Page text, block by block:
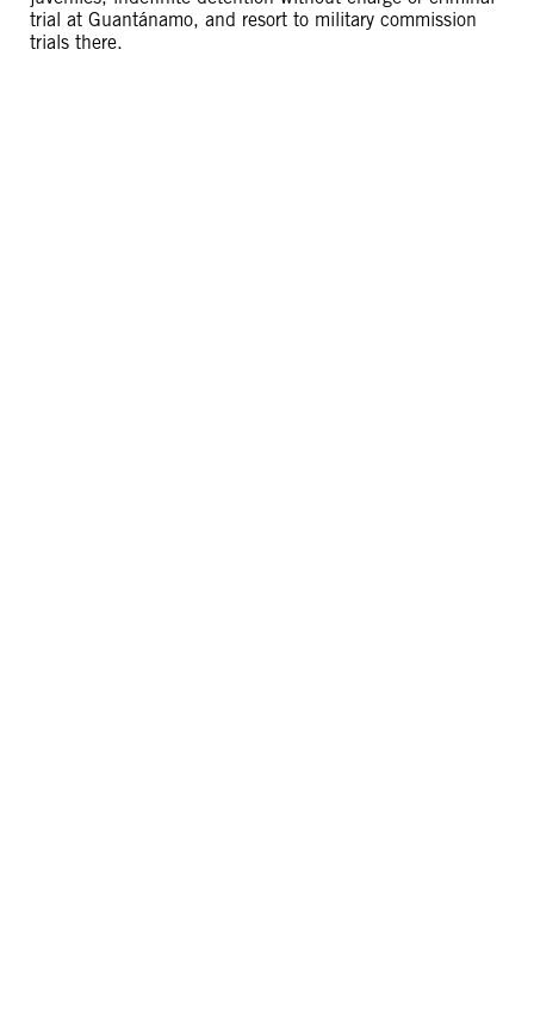
trial at Guantánamo, and resort to military commission
trials there.